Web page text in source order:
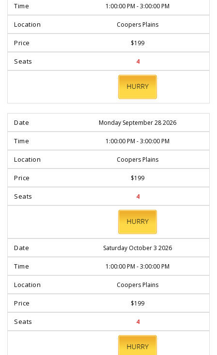
1:00:00 PM - 3:00:00 PM
Coopers Plains
$199
4
BOOK
Monday September 28 2026
1:00:00 PM - 3:00:00 PM
Coopers Plains
$199
4
BOOK
Saturday October 3 2026
1:00:00 PM - 3:00:00 PM
Coopers Plains
$199
4
BOOK